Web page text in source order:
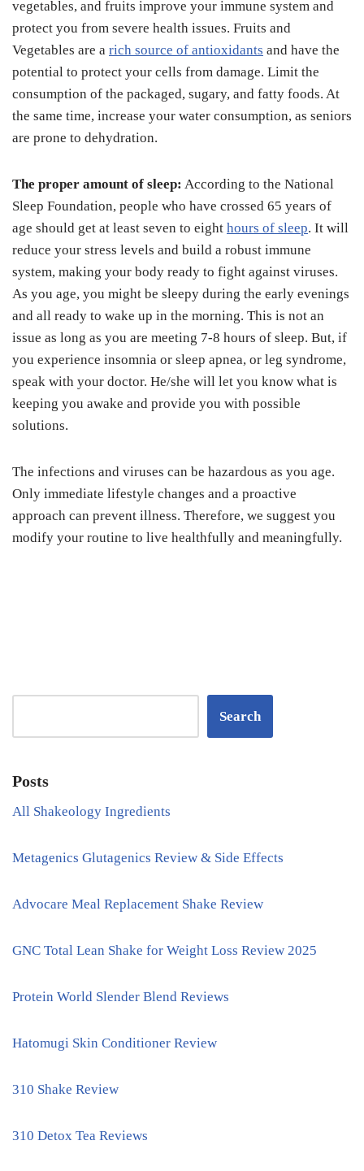
vegetables, and fruits improve your immune system and
protect you from severe health issues. Fruits and
Vegetables are a rich source of antioxidants and have the
potential to protect your cells from damage. Limit the
consumption of the packaged, sugary, and fatty foods. At
the same time, increase your water consumption, as seniors
are prone to dehydration.
The proper amount of sleep: According to the National
Sleep Foundation, people who have crossed 65 years of
age should get at least seven to eight hours of sleep. It will
reduce your stress levels and build a robust immune
system, making your body ready to fight against viruses.
As you age, you might be sleepy during the early evenings
and all ready to wake up in the morning. This is not an
issue as long as you are meeting 7-8 hours of sleep. But, if
you experience insomnia or sleep apnea, or leg syndrome,
speak with your doctor. He/she will let you know what is
keeping you awake and provide you with possible
solutions.
The infections and viruses can be hazardous as you age.
Only immediate lifestyle changes and a proactive
approach can prevent illness. Therefore, we suggest you
modify your routine to live healthfully and meaningfully.
Search
Posts
All Shakeology Ingredients
Metagenics Glutagenics Review & Side Effects
Advocare Meal Replacement Shake Review
GNC Total Lean Shake for Weight Loss Review 2025
Protein World Slender Blend Reviews
Hatomugi Skin Conditioner Review
310 Shake Review
310 Detox Tea Reviews